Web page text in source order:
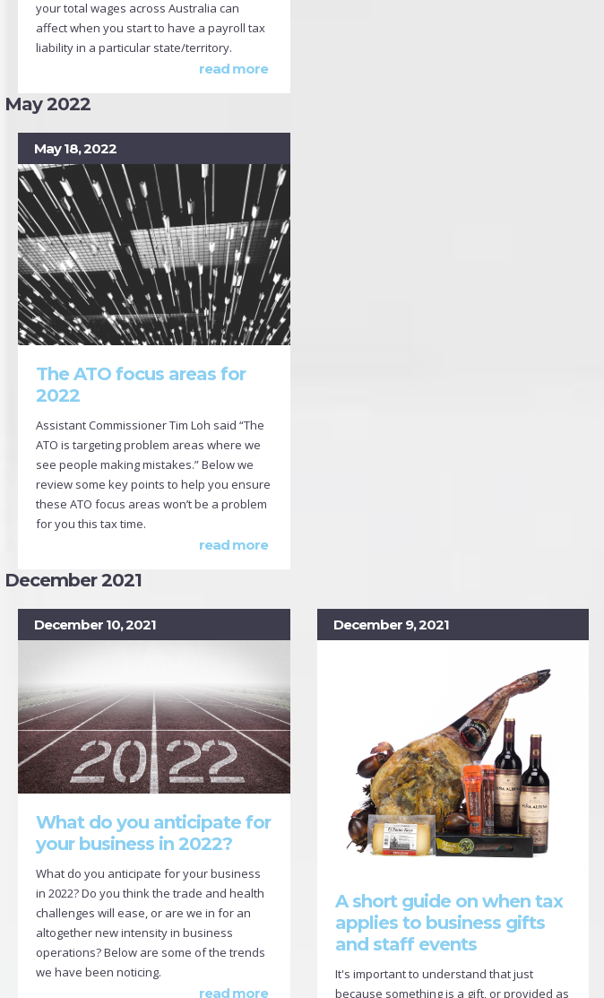
your total wages across Australia can
affect when you start to have a payroll tax
liability in a particular state/territory.
read more
May 2022
May 18, 2022
The ATO focus areas for
2022
Assistant Commissioner Tim Loh said “The
ATO is targeting problem areas where we
see people making mistakes.” Below we
review some key points to help you ensure
these ATO focus areas won’t be a problem
for you this tax time.
read more
December 2021
December 10, 2021
What do you anticipate for
your business in 2022?
What do you anticipate for your business
in 2022? Do you think the trade and health
challenges will ease, or are we in for an
altogether new intensity in business
operations? Below are some of the trends
we have been noticing.
read more
December 9, 2021
A short guide on when tax
applies to business gifts
and staff events
It's important to understand that just
because something is a gift, or provided as